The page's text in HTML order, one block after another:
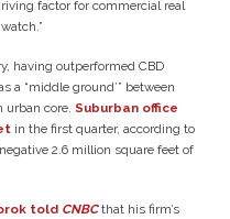
factor for commercial real
having outperformed CBD
a “middle ground’” between
urban core. Suburban office
in the first quarter, according to
2.6 million square feet of
told CNBCthat his firm’s